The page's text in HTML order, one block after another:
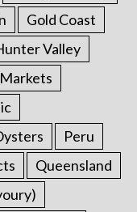
Gold Coast
Valley
Markets
Peru
Queensland